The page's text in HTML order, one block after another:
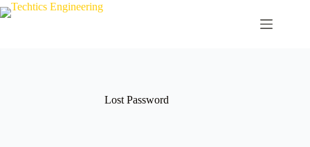
Skip
to
Lost Password